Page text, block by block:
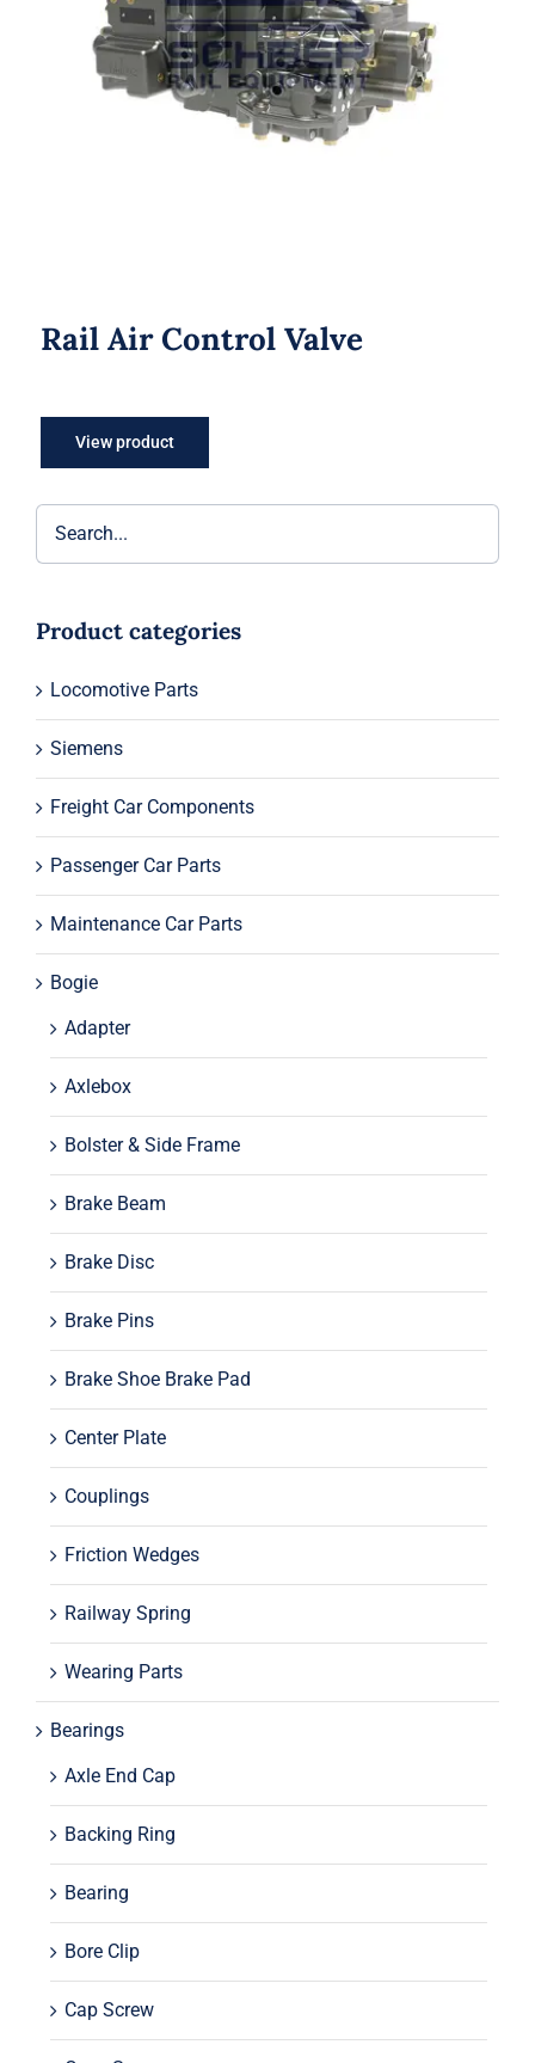
Rail Air Control Valve
Rail Air Control Valve
View product
Product categories
Locomotive Parts
Siemens
Freight Car Components
Passenger Car Parts
Maintenance Car Parts
Bogie
Adapter
Axlebox
Bolster & Side Frame
Brake Beam
Brake Disc
Brake Pins
Brake Shoe Brake Pad
Center Plate
Couplings
Friction Wedges
Railway Spring
Wearing Parts
Bearings
Axle End Cap
Backing Ring
Bearing
Bore Clip
Cap Screw